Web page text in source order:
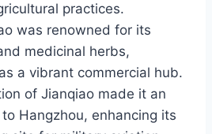
practices.
was renowned for its
medicinal herbs,
a vibrant commercial hub.
of Jianqiao made it an
Hangzhou, enhancing its